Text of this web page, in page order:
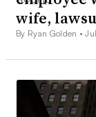
wife,
By Ryan Golden •